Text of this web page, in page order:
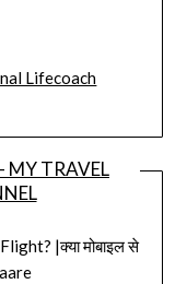
Lifecoach
MY TRAVEL
|क्या मोबाइल से